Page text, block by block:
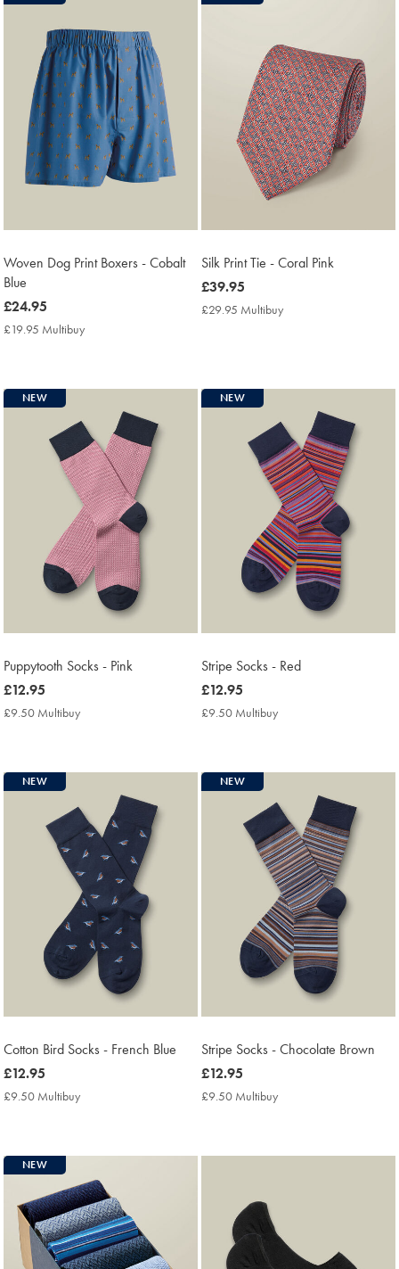
Woven Dog Print Boxers - Cobalt
Blue
now
£24.95
£24.95
£19.95 Multibuy
Silk Print Tie - Coral Pink
now
£39.95
£39.95
£29.95 Multibuy
NEW
Puppytooth Socks - Pink
now
£12.95
£12.95
£9.50 Multibuy
NEW
Stripe Socks - Red
now
£12.95
£12.95
£9.50 Multibuy
NEW
Cotton Bird Socks - French Blue
now
£12.95
£12.95
£9.50 Multibuy
NEW
Stripe Socks - Chocolate Brown
now
£12.95
£12.95
£9.50 Multibuy
NEW